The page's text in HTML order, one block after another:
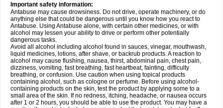
Important safety information:
Antabuse may cause drowsiness. Do not drive, operate machinery, or do
anything else that could be dangerous until you know how you react to
Antabuse. Using Antabuse alone, with certain other medicines, or with
alcohol may lessen your ability to drive or perform other potentially
dangerous tasks.
Avoid all alcohol including alcohol found in sauces, vinegar, mouthwash,
liquid medicines, lotions, after shave, or backrub products. A reaction to
alcohol may cause flushing, nausea, thirst, abdominal pain, chest pain,
dizziness, vomiting, fast breathing, fast heartbeat, fainting, difficulty
breathing, or confusion. Use caution when using topical products
containing alcohol, such as cologne or perfume. Before using alcohol-
containing products on the skin, test the product by applying some to a
small area of the skin. If no redness, itching, headache, or nausea occurs
after 1 or 2 hours, you should be able to use the product. You may have a